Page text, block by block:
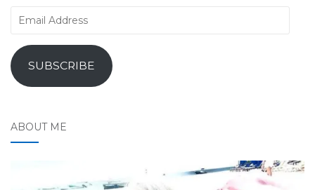
Email
SUBSCRIBE
ABOUT ME